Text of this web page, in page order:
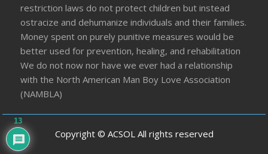
restriction laws do not protect children but instead
ostracize and dehumanize individuals and their families.
Money spent on purely punitive measures would be
better used for prevention, healing, and rehabilitation
We do not now nor have we ever had a relationship
with the North American Man Boy Love Association
(NAMBLA)
Copyright © ACSOL All rights reserved
13